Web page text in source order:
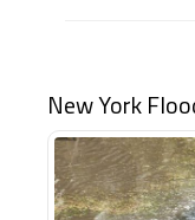
CONTACT US
New York